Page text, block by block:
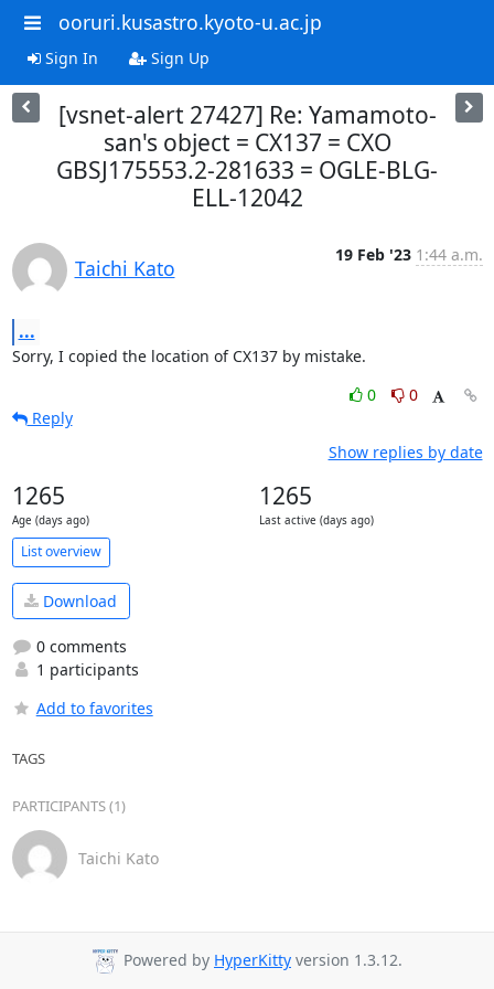
ooruri.kusastro.kyoto-u.ac.jp
Sign In Sign Up
[vsnet-alert 27427] Re: Yamamoto-
san's object = CX137 = CXO
GBSJ175553.2-281633 = OGLE-BLG-
ELL-12042
Taichi Kato
19 Feb '23 1:44 a.m.
...
Sorry, I copied the location of CX137 by mistake.
0
0
Reply
Show replies by date
1265
Age (days ago)
1265
Last active (days ago)
List overview
Download
0 comments
1 participants
Add to favorites
TAGS
PARTICIPANTS (1)
Taichi Kato
Powered by HyperKitty version 1.3.12.